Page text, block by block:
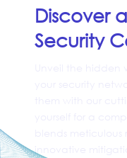
Discover
Security
innovative